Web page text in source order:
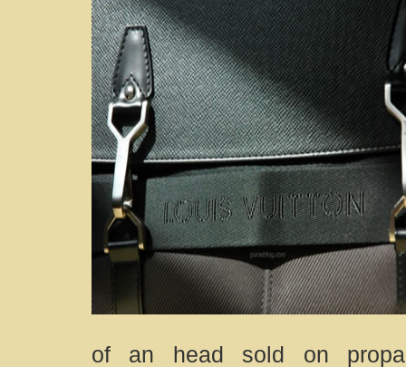
of an head sold on